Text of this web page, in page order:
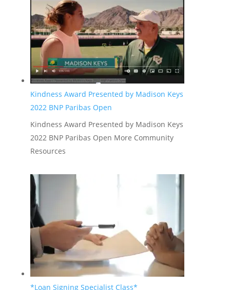
Kindness Award Presented by Madison Keys
2022 BNP Paribas Open
Kindness Award Presented by Madison Keys
2022 BNP Paribas Open More Community
Resources
*Loan Signing Specialist Class*